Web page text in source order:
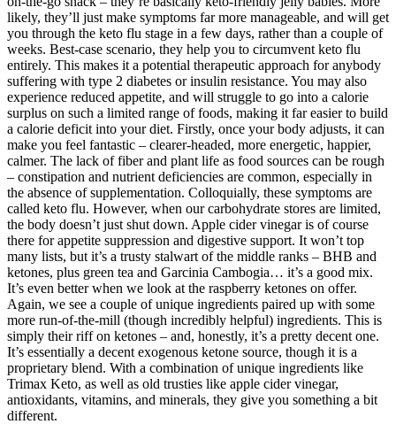
likely, they’ll just make symptoms far more manageable, and will get
you through the keto flu stage in a few days, rather than a couple of
weeks. Best-case scenario, they help you to circumvent keto flu
entirely. This makes it a potential therapeutic approach for anybody
suffering with type 2 diabetes or insulin resistance. You may also
experience reduced appetite, and will struggle to go into a calorie
surplus on such a limited range of foods, making it far easier to build
a calorie deficit into your diet. Firstly, once your body adjusts, it can
make you feel fantastic – clearer-headed, more energetic, happier,
calmer. The lack of fiber and plant life as food sources can be rough
– constipation and nutrient deficiencies are common, especially in
the absence of supplementation. Colloquially, these symptoms are
called keto flu. However, when our carbohydrate stores are limited,
the body doesn’t just shut down. Apple cider vinegar is of course
there for appetite suppression and digestive support. It won’t top
many lists, but it’s a trusty stalwart of the middle ranks – BHB and
ketones, plus green tea and Garcinia Cambogia… it’s a good mix.
It’s even better when we look at the raspberry ketones on offer.
Again, we see a couple of unique ingredients paired up with some
more run-of-the-mill (though incredibly helpful) ingredients. This is
simply their riff on ketones – and, honestly, it’s a pretty decent one.
It’s essentially a decent exogenous ketone source, though it is a
proprietary blend. With a combination of unique ingredients like
Trimax Keto, as well as old trusties like apple cider vinegar,
antioxidants, vitamins, and minerals, they give you something a bit
different.